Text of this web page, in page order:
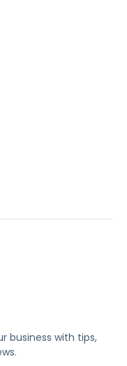
business with tips,